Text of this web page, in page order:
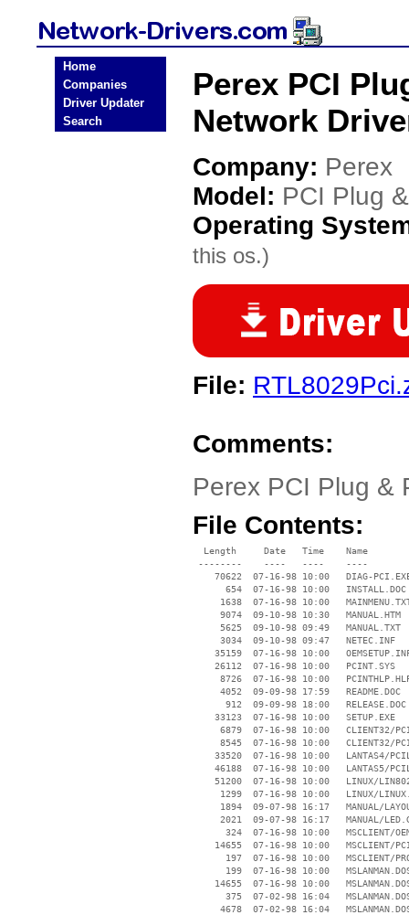
Home
Companies
Driver Updater
Search
Perex PCI
Network
Company: Perex
Model: PCI Plug
Operating
this os.)
File:
Comments:
Perex PCI Plug
File Contents:
  Length     Date   Time    Name
--------    ----   ----    ----
70622  07-16-98 10:00   DIAG-
      654  07-16-98 10:00   INSTALL.DOC
1638  07-16-98 10:00
     9074  09-10-98 10:30   MANUAL.HTM
     5625  09-10-98 09:49   MANUAL.TXT
     3034  09-10-98 09:47   NETEC.INF
35159  07-16-98 10:00
    26112  07-16-98 10:00   PCINT.SYS
8726  07-16-98 10:00
     4052  09-09-98 17:59   README.DOC
      912  09-09-98 18:00   RELEASE.DOC
    33123  07-16-98 10:00   SETUP.EXE
6879  07-16-98 10:00   CLIENT32/
8545  07-16-98 10:00   CLIENT32/
33520  07-16-98 10:00   LANTAS4/
46188  07-16-98 10:00   LANTAS5/
51200  07-16-98 10:00   LINUX/
1299  07-16-98 10:00   LINUX/
1894  09-07-98 16:17   MANUAL/
2021  09-07-98 16:17   MANUAL/
324  07-16-98 10:00   MSCLIENT/
14655  07-16-98 10:00   MSCLIENT/
197  07-16-98 10:00   MSCLIENT/
199  07-16-98 10:00
14655  07-16-98 10:00
375  07-02-98 16:04
4678  07-02-98 16:04